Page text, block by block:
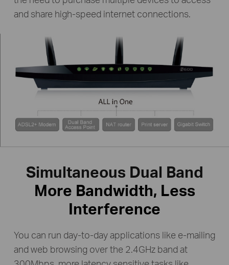
and share high-speed internet connections.
Simultaneous Dual Band
More Bandwidth, Less
Interference
You can run day-to-day applications like e-mailing
and web browsing over the 2.4GHz band at